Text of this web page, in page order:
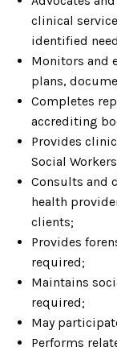
clinical
identified
Monitors and
plans,
Completes
accrediting
Provides
Social
Consults and
health
clients;
Provides
required;
Maintains
required;
May
Performs